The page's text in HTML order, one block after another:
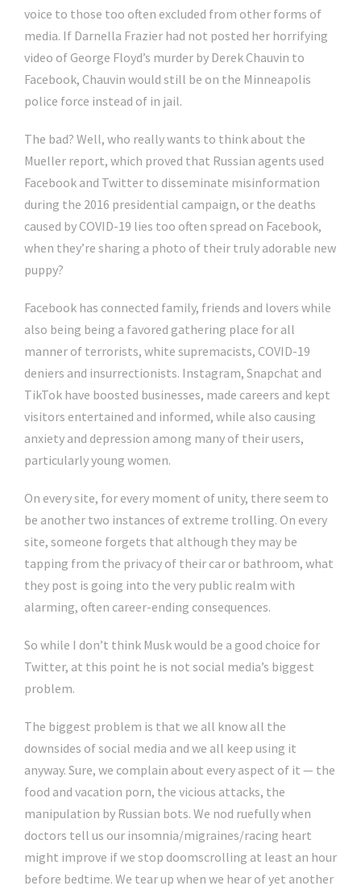
voice to those too often excluded from other forms of
media. If Darnella Frazier had not posted her horrifying
video of George Floyd’s murder by Derek Chauvin to
Facebook, Chauvin would still be on the Minneapolis
police force instead of in jail.
The bad? Well, who really wants to think about the
Mueller report, which proved that Russian agents used
Facebook and Twitter to disseminate misinformation
during the 2016 presidential campaign, or the deaths
caused by COVID-19 lies too often spread on Facebook,
when they’re sharing a photo of their truly adorable new
puppy?
Facebook has connected family, friends and lovers while
also being being a favored gathering place for all
manner of terrorists, white supremacists, COVID-19
deniers and insurrectionists. Instagram, Snapchat and
TikTok have boosted businesses, made careers and kept
visitors entertained and informed, while also causing
anxiety and depression among many of their users,
particularly young women.
On every site, for every moment of unity, there seem to
be another two instances of extreme trolling. On every
site, someone forgets that although they may be
tapping from the privacy of their car or bathroom, what
they post is going into the very public realm with
alarming, often career-ending consequences.
So while I don’t think Musk would be a good choice for
Twitter, at this point he is not social media’s biggest
problem.
The biggest problem is that we all know all the
downsides of social media and we all keep using it
anyway. Sure, we complain about every aspect of it — the
food and vacation porn, the vicious attacks, the
manipulation by Russian bots. We nod ruefully when
doctors tell us our insomnia/migraines/racing heart
might improve if we stop doomscrolling at least an hour
before bedtime. We tear up when we hear of yet another